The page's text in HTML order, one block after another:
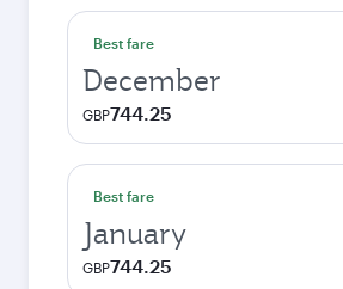
Best fare
December
GBP744.25
Best fare
January
GBP744.25